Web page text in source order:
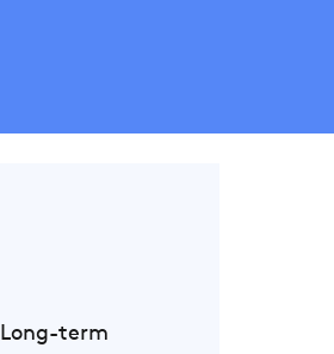
Long-term